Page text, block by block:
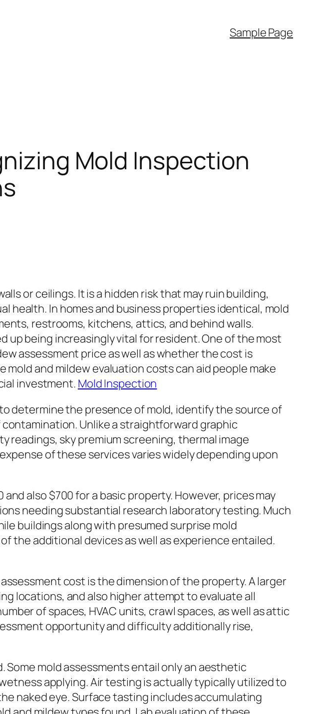
Sample Page
Mold Inspection
or ceilings. It is a hidden risk that may ruin building,
health. In homes and business properties identical, mold
restrooms, kitchens, attics, and behind walls.
up being increasingly vital for resident. One of the most
assessment price as well as whether the cost is
and mildew evaluation costs can aid people make
investment. Mold Inspection
determine the presence of mold, identify the source of
Unlike a straightforward graphic
readings, sky premium screening, thermal image
of these services varies widely depending upon
also $700 for a basic property. However, prices may
needing substantial research laboratory testing. Much
buildings along with presumed surprise mold
the additional devices as well as experience entailed.
cost is the dimension of the property. A larger
locations, and also higher attempt to evaluate all
of spaces, HVAC units, crawl spaces, as well as attic
opportunity and difficulty additionally rise,
mold assessments entail only an aesthetic
applying. Air testing is actually typically utilized to
naked eye. Surface tasting includes accumulating